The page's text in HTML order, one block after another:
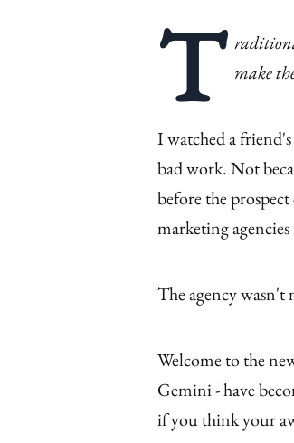
T make
I watched a
bad work. Not
before the
marketing
The agency wasn't
Welcome to the
Gemini - have
if you think your